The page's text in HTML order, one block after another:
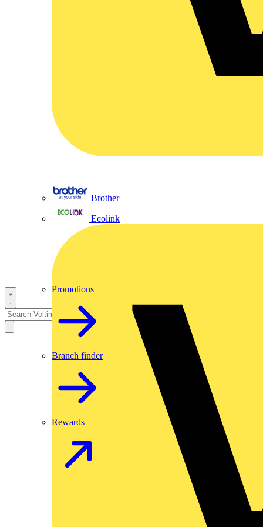
Brother
Ecolink
Promotions
Branch finder
Rewards